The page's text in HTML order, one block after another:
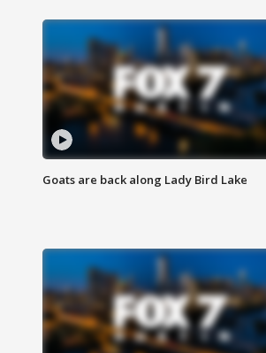
Goats are back along Lady Bird Lake